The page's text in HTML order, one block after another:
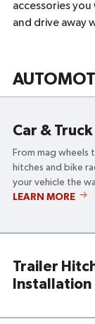
accessories
and drive away
Car &
From mag
hitches and bike
your vehicle the
LEARN MORECAR
Trailer
Installation